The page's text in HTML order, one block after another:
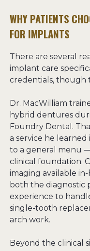
WHY PATIENTS
FOR IMPLANTS
There are several
implant care
credentials, though
Dr. MacWilliam
hybrid dentures
Foundry Dental.
a service he
to a general menu
clinical foundation.
imaging available
both the diagnostic
experience to
single-tooth
arch work.
Beyond the clinical